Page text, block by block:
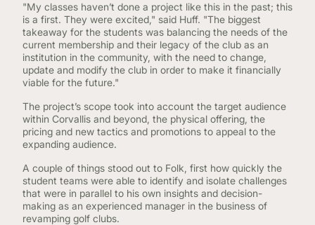
"My classes haven’t done a project like this in the past; this
is a first. They were excited," said Huff. "The biggest
takeaway for the students was balancing the needs of the
current membership and their legacy of the club as an
institution in the community, with the need to change,
update and modify the club in order to make it financially
viable for the future."
The project’s scope took into account the target audience
within Corvallis and beyond, the physical offering, the
pricing and new tactics and promotions to appeal to the
expanding audience.
A couple of things stood out to Folk, first how quickly the
student teams were able to identify and isolate challenges
that were in parallel to his own insights and decision-
making as an experienced manager in the business of
revamping golf clubs.